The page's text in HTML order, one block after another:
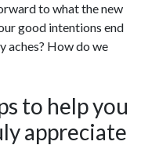
to what the new
good intentions end
aches? How do we
to help you
appreciate